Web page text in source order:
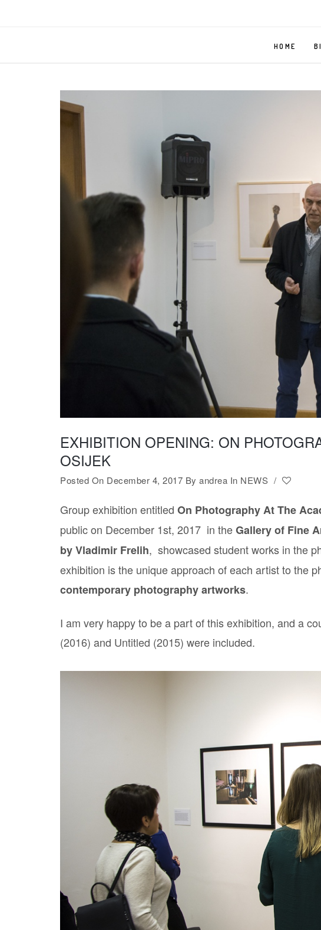
HOME
EXHIBITION OPENING: ON
OSIJEK
Posted On December 4, 2017 By andrea In NEWS /
Group exhibition entitled On Photography At The
public on December 1st, 2017 in theGallery of Fine
by Vladimir Frelih, showcased student works in the
exhibition is the unique approach of each artist to the
contemporary photography artworks.
I am very happy to be a part of this exhibition, and a
(2016) and Untitled (2015) were included.